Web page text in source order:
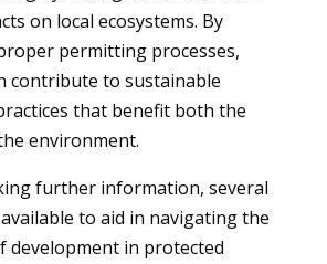
on local ecosystems. By
permitting processes,
contribute to sustainable
that benefit both the
environment.
further information, several
to aid in navigating the
development in protected